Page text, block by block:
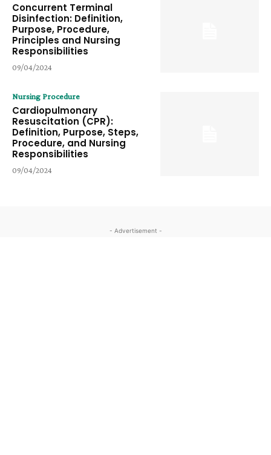
Concurrent Terminal
Disinfection: Definition,
Purpose, Procedure,
Principles and Nursing
Responsibilities
09/04/2024
Nursing Procedure
Cardiopulmonary
Resuscitation (CPR):
Definition, Purpose, Steps,
Procedure, and Nursing
Responsibilities
09/04/2024
- Advertisement -